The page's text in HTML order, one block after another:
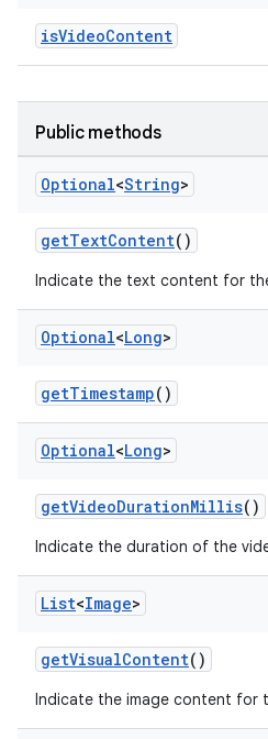
isVideoContent
Public methods
Optional<String>
getTextContent()
Indicate the text content for
Optional<Long>
getTimestamp()
Optional<Long>
getVideoDurationMillis()
Indicate the duration of the
List<Image>
getVisualContent()
Indicate the image content for